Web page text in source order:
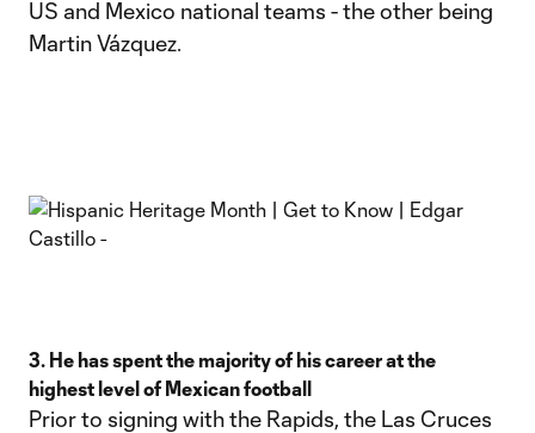
US and Mexico national teams - the other being
Martin Vázquez.
3. He has spent the majority of his career at the
highest level of Mexican football
Prior to signing with the Rapids, the Las Cruces